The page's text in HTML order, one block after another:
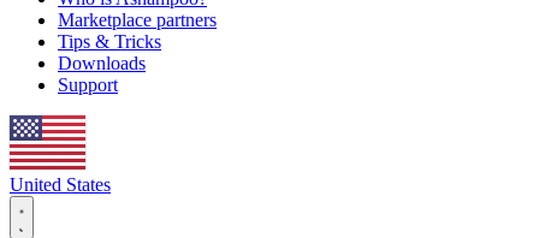
Marketplace partners
Tips & Tricks
Downloads
Support
United States